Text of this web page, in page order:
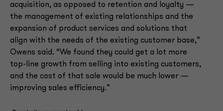
acquisition, as opposed to retention and loyalty —
the management of existing relationships and the
expansion of product services and solutions that
align with the needs of the existing customer base,”
Owens said. “We found they could get a lot more
top-line growth from selling into existing customers,
and the cost of that sale would be much lower —
improving sales efficiency.”